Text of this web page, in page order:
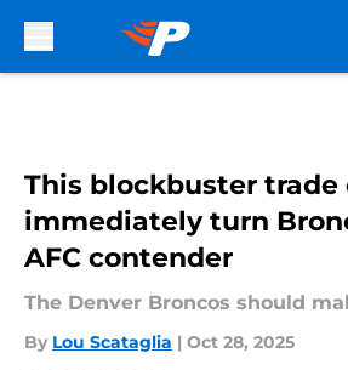
This blockbuster trade
immediately turn
AFC contender
The Denver Broncos should
By Lou Scataglia | Oct 28, 2025